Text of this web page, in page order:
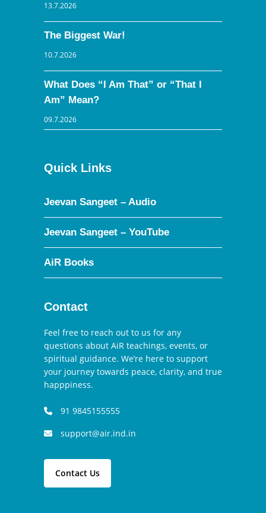
13.7.2026
The Biggest War!
10.7.2026
What Does “I Am That” or “That I
Am” Mean?
09.7.2026
Quick Links
Jeevan Sangeet – Audio
Jeevan Sangeet – YouTube
AiR Books
Contact
Feel free to reach out to us for any
questions about AiR teachings, events, or
spiritual guidance. We’re here to support
your journey towards peace, clarity, and true
happpiness.
91 9845155555
support@air.ind.in
Contact Us